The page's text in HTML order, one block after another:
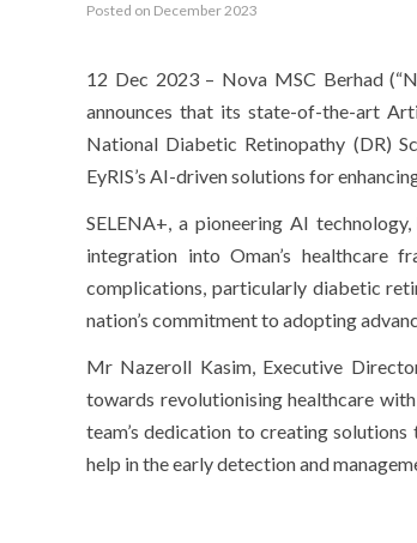
Posted on December 2023
12 Dec 2023 – Nova MSC Berhad
announces that its state-of-the-art
National Diabetic Retinopathy (DR)
EyRIS’s AI-driven solutions for
SELENA+, a pioneering AI
integration into Oman’s healthcare
complications, particularly diabetic
nation’s commitment to adopting
Mr Nazeroll Kasim, Executive
towards revolutionising healthcare
team’s dedication to creating
help in the early detection and